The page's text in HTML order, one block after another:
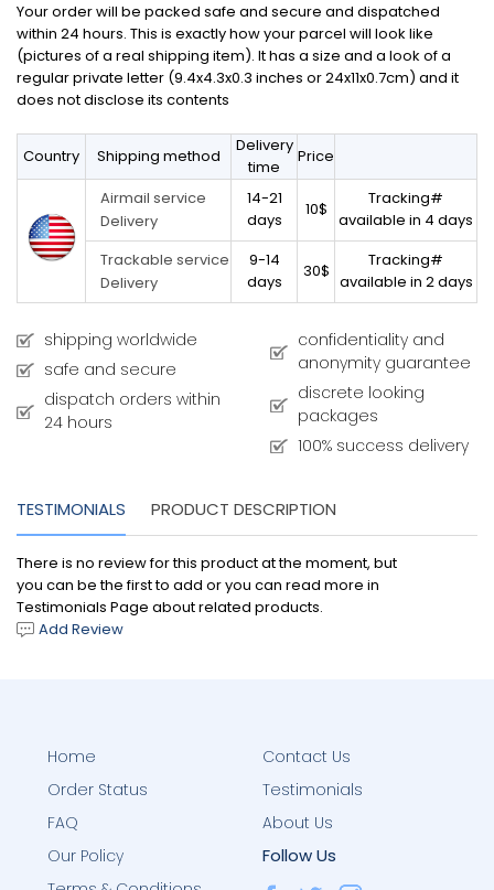
Your order will be packed safe and secure and dispatched
within 24 hours. This is exactly how your parcel will look like
(pictures of a real shipping item). It has a size and a look of a
regular private letter (9.4x4.3x0.3 inches or 24x11x0.7cm) and it
does not disclose its contents
Country Shipping method
Delivery
time
Price
Airmail service
Delivery
14-21
days
10$
Tracking#
available in 4 days
Trackable service
Delivery
9-14
days
30$
Tracking#
available in 2 days
shipping worldwide
safe and secure
dispatch orders within
24 hours
confidentiality and
anonymity guarantee
discrete looking
packages
100% success delivery
TESTIMONIALS PRODUCT DESCRIPTION
There is no review for this product at the moment, but
you can be the first to add or you can read more in
Testimonials Page about related products.
Add Review
Home
Order Status
FAQ
Contact Us
Testimonials
About Us
Our Policy
Follow Us